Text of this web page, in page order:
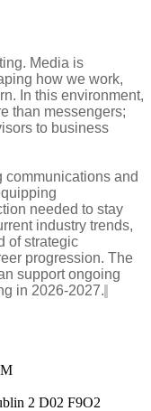
Media is
how we work,
In this environment,
than messengers;
to business
and
needed to stay
industry trends,
of strategic
progression. The
support ongoing
in 2026-2027.
2 D02 F9O2